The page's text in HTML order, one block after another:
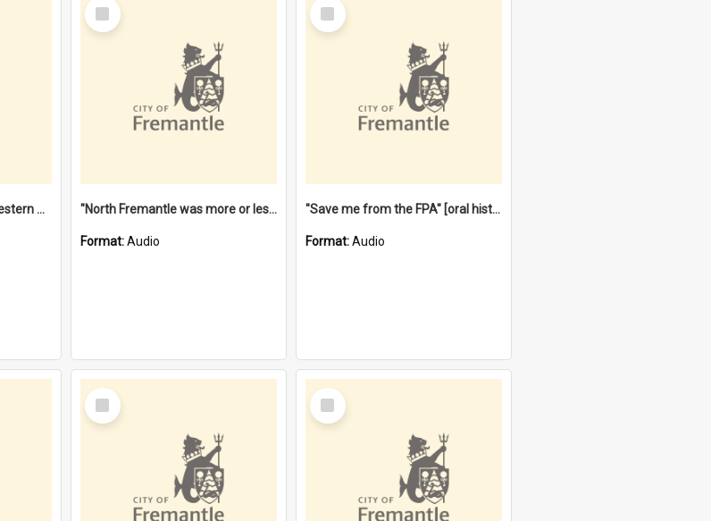
"Lags" : a history of the Western Australian convict phenomenon
Select
Item
"North Fremantle was more or less all one" [oral history] / / interviewer: Margaret Howroyd
Format:Audio
Select
Item
"Save me from the FPA" [oral history] / / interviewer: Margaret Howroyd
Format:Audio
Select
Item
Select
Item